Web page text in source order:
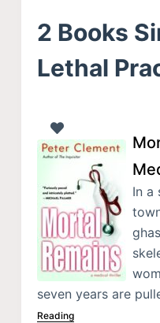
2 Books
Lethal
In a
seven years are
Reading